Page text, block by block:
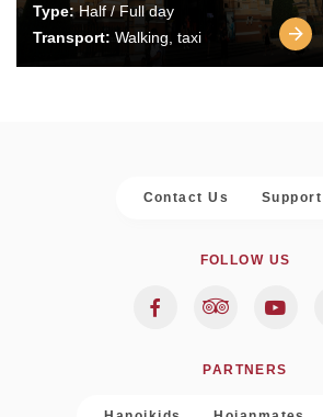
Type:Half / Full day
Transport: Walking, taxi
Contact Us Support
FOLLOW US
PARTNERS